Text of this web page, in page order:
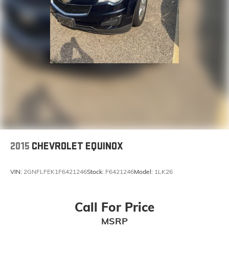
2015 CHEVROLET EQUINOX
VIN: 2GNFLFEK1F6421246Stock: F6421246Model: 1LK26
Call For Price
MSRP